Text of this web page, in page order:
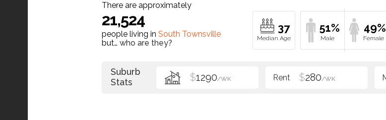
There are approximately
21,524
people living in South Townsville
but… who are they?
37 51% 49%
Suburb
Stats
$1290/WK $280/WK